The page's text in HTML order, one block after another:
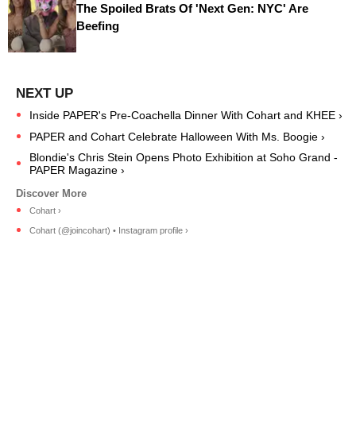
The Spoiled Brats Of 'Next Gen: NYC' Are
Beefing
Inside PAPER's Pre-Coachella Dinner With Cohart and KHEE ›
PAPER and Cohart Celebrate Halloween With Ms. Boogie ›
Blondie's Chris Stein Opens Photo Exhibition at Soho Grand -
PAPER Magazine ›
Cohart ›
Cohart (@joincohart) • Instagram profile ›